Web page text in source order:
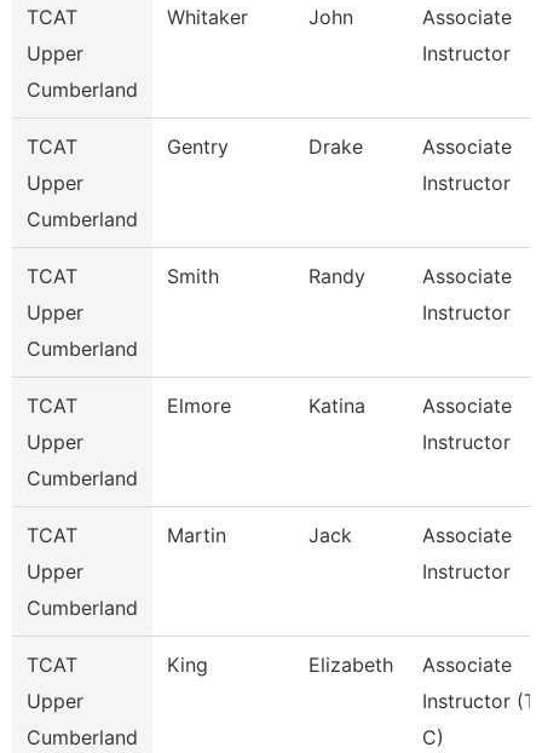
TCAT
Upper
Cumberland
Whitaker John
Associate
Instructor
TCAT
Upper
Cumberland
Gentry Drake
Associate
Instructor
TCAT
Upper
Cumberland
Smith Randy
Associate
Instructor
TCAT
Upper
Cumberland
Elmore Katina
Associate
Instructor
TCAT
Upper
Cumberland
Martin Jack
Associate
Instructor
TCAT
Upper
Cumberland
King Elizabeth
Associate
Instructor
C)